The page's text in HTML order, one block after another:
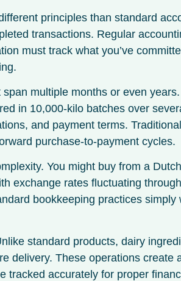
principles than standard
transactions. Regular
must track what you’ve
multiple months or even
in 10,000-kilo batches over
and payment terms.
purchase-to-payment cycles.
You might buy from a
exchange rates fluctuating
bookkeeping practices simply
standard products, dairy
delivery. These operations create
tracked accurately for proper